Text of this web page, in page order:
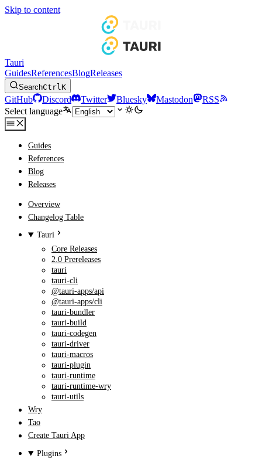
Skip to content
Tauri
GuidesReferencesBlogReleases
SearchCtrlK
GitHub Discord Twitter Bluesky Mastodon
RSS
Select language
Guides
References
Blog
Releases
Overview
Changelog Table
Tauri
Core Releases
2.0 Prereleases
tauri
tauri-cli
@tauri-apps/api
@tauri-apps/cli
tauri-bundler
tauri-build
tauri-codegen
tauri-driver
tauri-macros
tauri-plugin
tauri-runtime
tauri-runtime-wry
tauri-utils
Wry
Tao
Create Tauri App
Plugins